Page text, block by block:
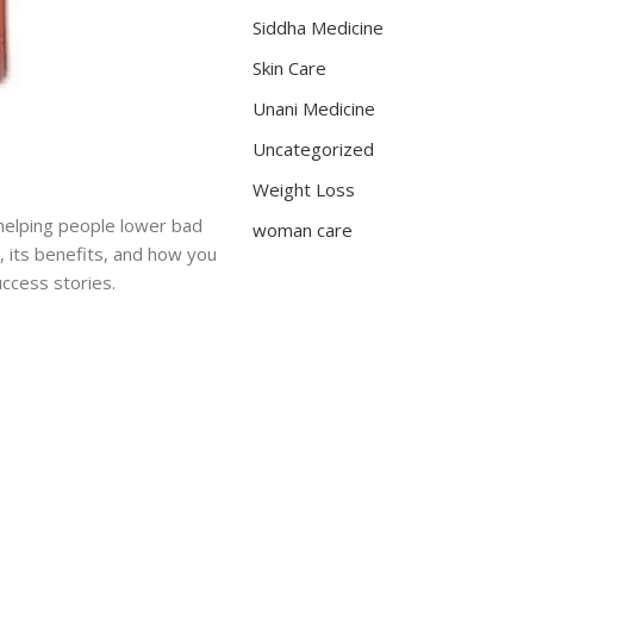
people lower bad
its benefits, and how you
stories.
Siddha Medicine
Skin Care
Unani Medicine
Uncategorized
Weight Loss
woman care